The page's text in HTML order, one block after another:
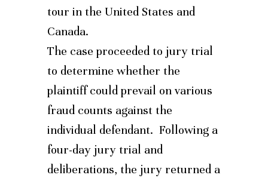
tour in the United States and
Canada.
The case proceeded to jury trial
to determine whether the
plaintiff could prevail on various
fraud counts against the
individual defendant. Following a
four-day jury trial and
deliberations, the jury returned a